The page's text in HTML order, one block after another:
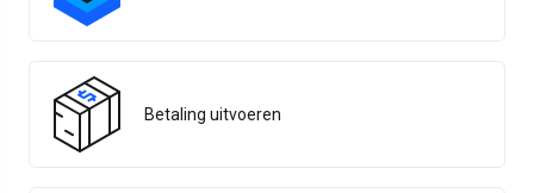
Betaling uitvoeren